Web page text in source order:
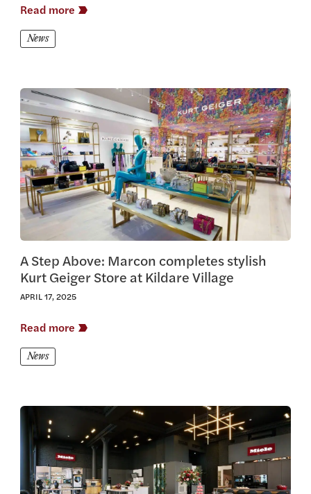
Read more
News
View this article
A Step Above: Marcon completes stylish
Kurt Geiger Store at Kildare Village
APRIL 17, 2025
Read more
News
View this article